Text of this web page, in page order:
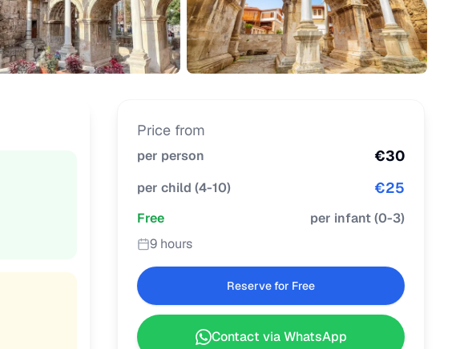
Price from
per person €30
per child (4-10) €25
Free per infant(0-3)
9 hours
Reserve for Free
Contact via WhatsApp